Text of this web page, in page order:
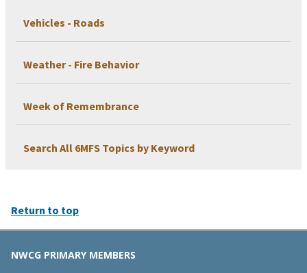
Vehicles - Roads
Weather - Fire Behavior
Week of Remembrance
Search All 6MFS Topics by Keyword
Return to top
NWCG PRIMARY MEMBERS